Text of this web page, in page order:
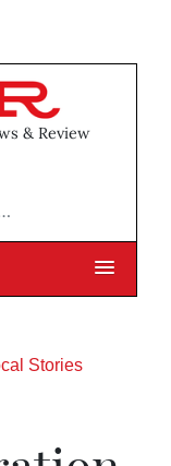
& Review
Stories